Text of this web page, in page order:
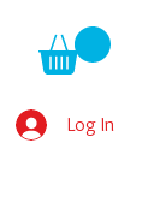
Log In